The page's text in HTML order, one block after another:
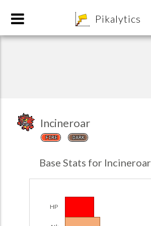
Pikalytics
Incineroar
FIRE DARK
Base Stats for Incineroar
HP
Team Builder